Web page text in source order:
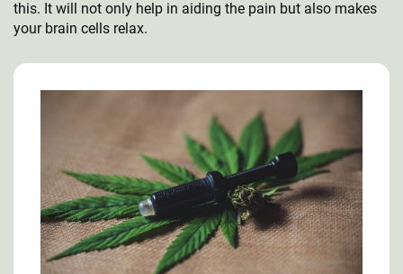
this. It will not only help in aiding the pain but also makes
your brain cells relax.